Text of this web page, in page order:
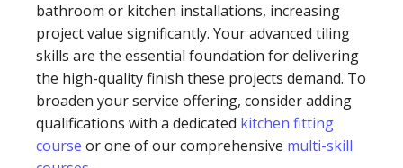
bathroom or kitchen installations, increasing
project value significantly. Your advanced tiling
skills are the essential foundation for delivering
the high-quality finish these projects demand. To
broaden your service offering, consider adding
qualifications with a dedicated kitchen fitting
course or one of our comprehensive multi-skill